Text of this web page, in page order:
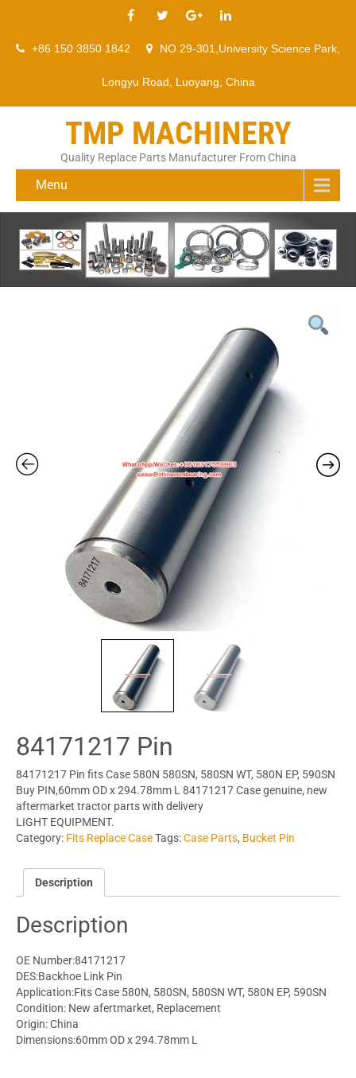
+86 150 3850 1842 NO 29-301,University Science Park,
Longyu Road, Luoyang, China
TMP MACHINERY
Quality Replace Parts Manufacturer From China
Menu
84171217 Pin
84171217 Pin fits Case 580N 580SN, 580SN WT, 580N EP, 590SN
Buy PIN,60mm OD x 294.78mm L 84171217 Case genuine, new
aftermarket tractor parts with delivery
LIGHT EQUIPMENT.
Category: Fits Replace CaseTags:Case Parts, Bucket Pin
Description
Description
OE Number:84171217
DES:Backhoe Link Pin
Application:Fits Case 580N, 580SN, 580SN WT, 580N EP, 590SN
Condition: New afertmarket, Replacement
Origin: China
Dimensions:60mm OD x 294.78mm L